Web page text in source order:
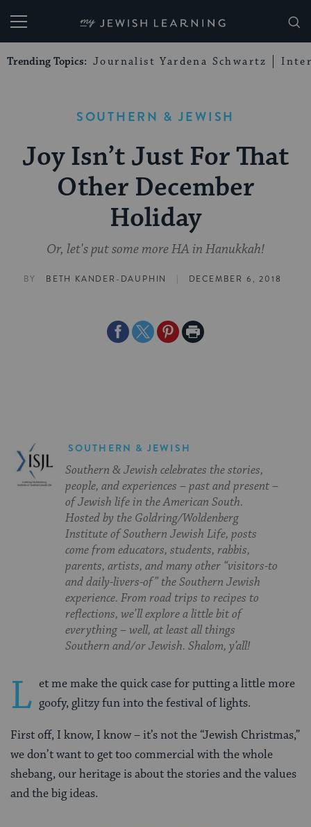
My Jewish Learning
Trending Topics: Journalist Yardena Schwartz
SOUTHERN & JEWISH
Joy Isn’t Just For That
Other December
Holiday
Or, let's put some more HA in Hanukkah!
BY BETH KANDER-DAUPHIN | DECEMBER 6, 2018
ShareShareSharePrint
SOUTHERN & JEWISH
Southern & Jewish celebrates the stories,
people, and experiences – past and present –
of Jewish life in the American South.
Hosted by the Goldring/Woldenberg
Institute of Southern Jewish Life, posts
come from educators, students, rabbis,
parents, artists, and many other “visitors-to
and daily-livers-of” the Southern Jewish
experience. From road trips to recipes to
reflections, we’ll explore a little bit of
everything – well, at least all things
Southern and/or Jewish. Shalom, y’all!
L et me make the quick case for putting a little more
goofy, glitzy fun into the festival of lights.
First off, I know, I know – it’s not the “Jewish Christmas,”
we don’t want to get too commercial with the whole
shebang, our heritage is about the stories and the values
and the big ideas.